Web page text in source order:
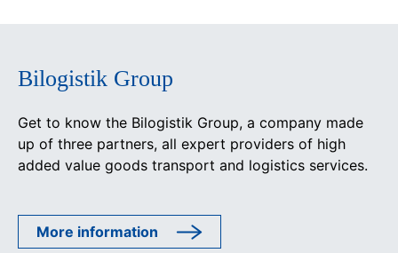
Bilogistik Group
Get to know the Bilogistik Group, a company made
up of three partners, all expert providers of high
added value goods transport and logistics services.
More information